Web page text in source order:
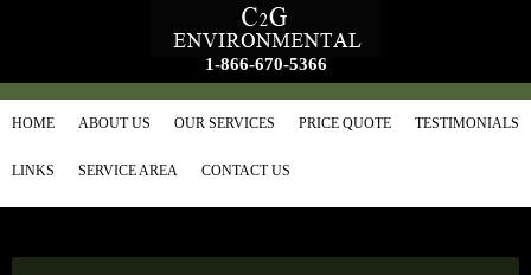
1-866-670-5366
HOME ABOUT US OUR SERVICES PRICE QUOTE TESTIMONIALS
LINKS SERVICE AREA CONTACT US